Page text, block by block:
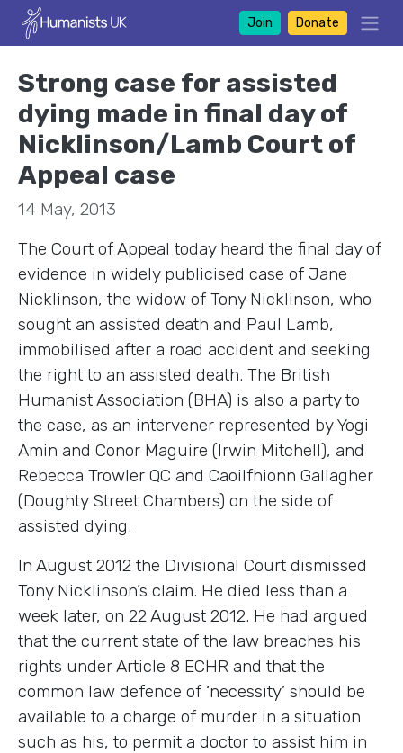
Join Donate
Strong case for assisted
dying made in final day of
Nicklinson/Lamb Court of
Appeal case
14 May, 2013
The Court of Appeal today heard the final day of
evidence in widely publicised case of Jane
Nicklinson, the widow of Tony Nicklinson, who
sought an assisted death and Paul Lamb,
immobilised after a road accident and seeking
the right to an assisted death. The British
Humanist Association (BHA) is also a party to
the case, as an intervener represented by Yogi
Amin and Conor Maguire (Irwin Mitchell), and
Rebecca Trowler QC and Caoilfhionn Gallagher
(Doughty Street Chambers) on the side of
assisted dying.
In August 2012 the Divisional Court dismissed
Tony Nicklinson’s claim. He died less than a
week later, on 22 August 2012. He had argued
that the current state of the law breaches his
rights under Article 8 ECHR and that the
common law defence of ‘necessity’ should be
available to a charge of murder in a situation
such as his, to permit a doctor to assist him in